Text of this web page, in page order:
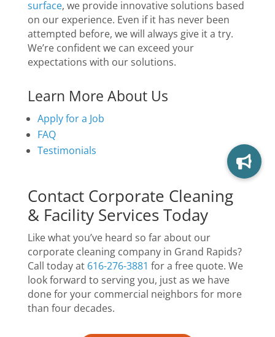
surface, we provide innovative solutions based
on our experience. Even if it has never been
attempted before, we will always give it a try.
We’re confident we can exceed your
expectations with our solutions.
Learn More About Us
Apply for a Job
FAQ
Testimonials
Contact Corporate Cleaning
& Facility Services Today
Like what you’ve heard so far about our
corporate cleaning company in Grand Rapids?
Call today at 616-276-3881 for a free quote. We
look forward to serving you, just as we have
done for your commercial neighbors for more
than four decades.